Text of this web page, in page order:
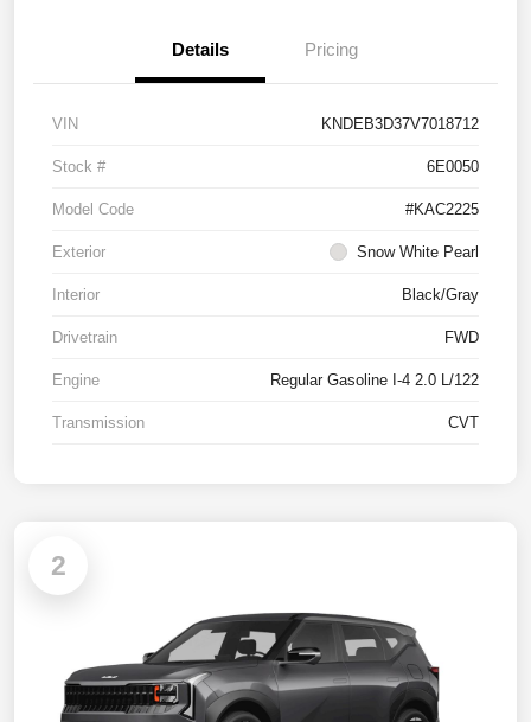
Details Pricing
VIN KNDEB3D37V7018712
Stock # 6E0050
Model Code #KAC2225
Exterior Snow White Pearl
Interior Black/Gray
Drivetrain FWD
Engine Regular Gasoline I-4 2.0 L/122
Transmission CVT
2